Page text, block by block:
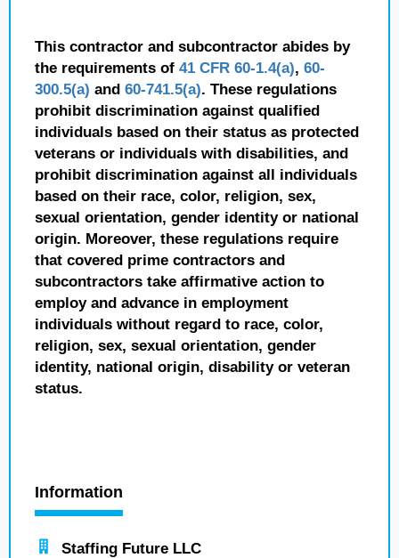
This contractor and subcontractor abides by
the requirements of 41 CFR 60-1.4(a), 60-
300.5(a) and 60-741.5(a). These regulations
prohibit discrimination against qualified
individuals based on their status as protected
veterans or individuals with disabilities, and
prohibit discrimination against all individuals
based on their race, color, religion, sex,
sexual orientation, gender identity or national
origin. Moreover, these regulations require
that covered prime contractors and
subcontractors take affirmative action to
employ and advance in employment
individuals without regard to race, color,
religion, sex, sexual orientation, gender
identity, national origin, disability or veteran
status.
Information
Staffing Future LLC